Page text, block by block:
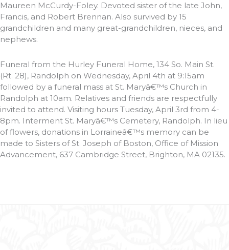
Maureen McCurdy-Foley. Devoted sister of the late John,
Francis, and Robert Brennan. Also survived by 15
grandchildren and many great-grandchildren, nieces, and
nephews.
Funeral from the Hurley Funeral Home, 134 So. Main St.
(Rt. 28), Randolph on Wednesday, April 4th at 9:15am
followed by a funeral mass at St. Maryâ€™s Church in
Randolph at 10am. Relatives and friends are respectfully
invited to attend. Visiting hours Tuesday, April 3rd from 4-
8pm. Interment St. Maryâ€™s Cemetery, Randolph. In lieu
of flowers, donations in Lorraineâ€™s memory can be
made to Sisters of St. Joseph of Boston, Office of Mission
Advancement, 637 Cambridge Street, Brighton, MA 02135.